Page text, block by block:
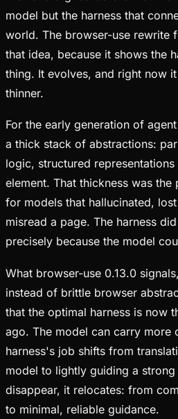
model but the harness that
world. The browser-use rewrite
that idea, because it shows the
thing. It evolves, and right now
thinner.
For the early generation of
a thick stack of abstractions:
logic, structured
element. That thickness was
for models that hallucinated,
misread a page. The harness
precisely because the model
What browser-use 0.13.0
instead of brittle browser
that the optimal harness is now
ago. The model can carry more
harness's job shifts from
model to lightly guiding a
disappear, it relocates: from
to minimal, reliable guidance.